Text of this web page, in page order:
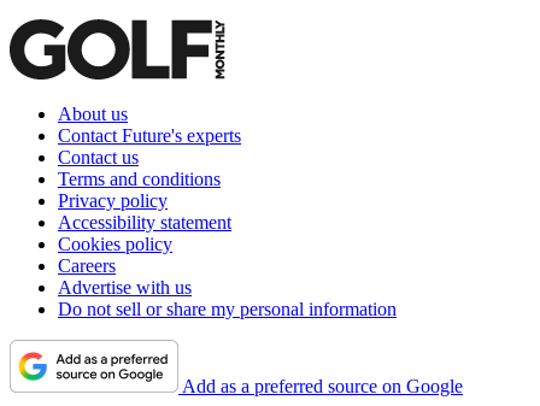
About us
Contact Future's experts
Contact us
Terms and conditions
Privacy policy
Accessibility statement
Cookies policy
Careers
Advertise with us
Do not sell or share my personal information
Add as a preferred source on Google